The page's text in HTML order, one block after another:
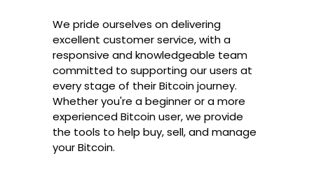
We pride ourselves on delivering
excellent customer service, with a
responsive and knowledgeable team
committed to supporting our users at
every stage of their Bitcoin journey.
Whether you're a beginner or a more
experienced Bitcoin user, we provide
the tools to help buy, sell, and manage
your Bitcoin.